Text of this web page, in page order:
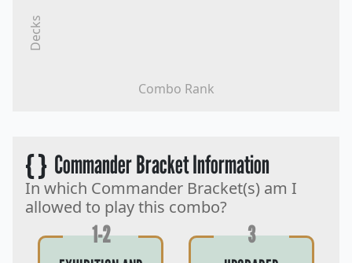
Combo Rank
Decks
{ }Commander Bracket Information
In which Commander Bracket(s) am I
allowed to play this combo?
1-2 3